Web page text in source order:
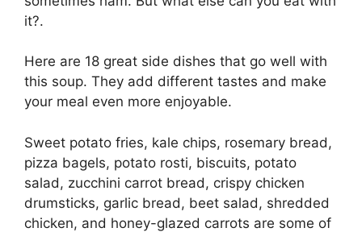
it?.
Here are 18 great side dishes that go well with
this soup. They add different tastes and make
your meal even more enjoyable.
Sweet potato fries, kale chips, rosemary bread,
pizza bagels, potato rosti, biscuits, potato
salad, zucchini carrot bread, crispy chicken
drumsticks, garlic bread, beet salad, shredded
chicken, and honey-glazed carrots are some of